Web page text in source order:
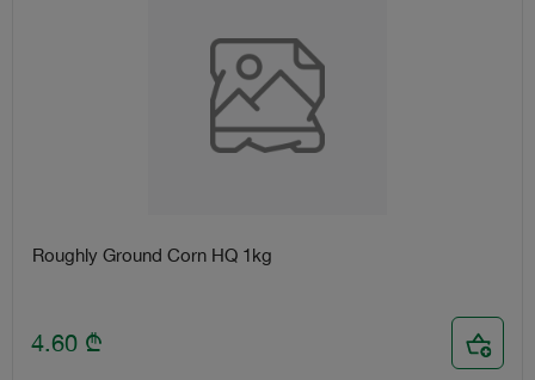
Roughly Ground Corn HQ 1kg
4.60 ₾